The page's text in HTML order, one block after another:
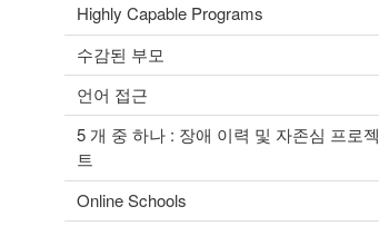
Highly Capable Programs
수감된 부모
언어 접근
5 개 중 하나 : 장애 이력 및 자존심 프로젝
트
Online Schools